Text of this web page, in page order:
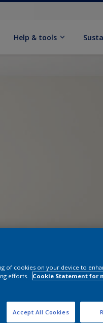
Help & tools
of cookies on your device to
efforts.
Cookie Statement for
Accept All Cookies